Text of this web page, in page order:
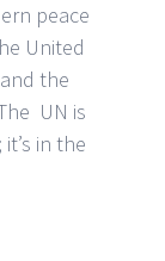
peace
United
the
UN is
in the